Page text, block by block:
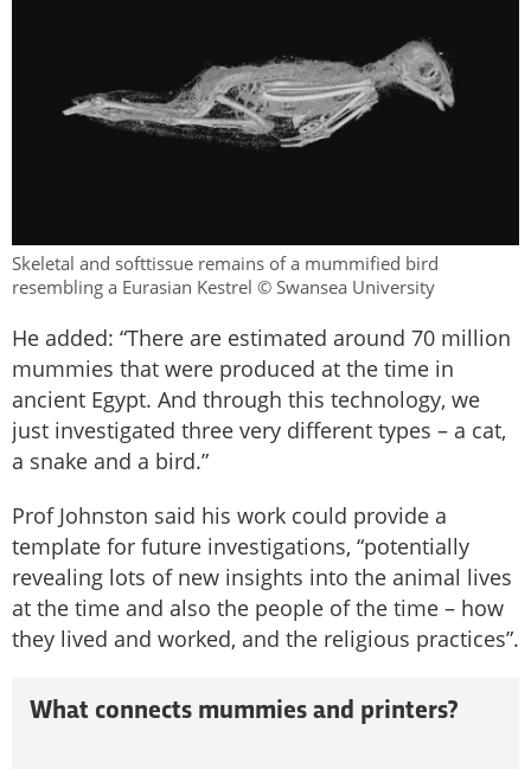
Skeletal and softtissue remains of a mummified bird
resembling a Eurasian Kestrel © Swansea University
He added: “There are estimated around 70 million
mummies that were produced at the time in
ancient Egypt. And through this technology, we
just investigated three very different types – a cat,
a snake and a bird.”
Prof Johnston said his work could provide a
template for future investigations, “potentially
revealing lots of new insights into the animal lives
at the time and also the people of the time – how
they lived and worked, and the religious practices”.
What connects mummies and printers?